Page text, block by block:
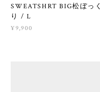
SWEATSHRT BIG松ぼっく
り / L
¥9,900